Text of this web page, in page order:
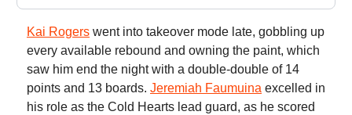
Kai Rogers went into takeover mode late, gobbling up
every available rebound and owning the paint, which
saw him end the night with a double-double of 14
points and 13 boards. Jeremiah Faumuina excelled in
his role as the Cold Hearts lead guard, as he scored